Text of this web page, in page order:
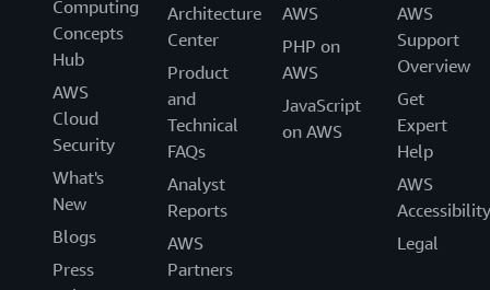
Computing
Concepts
Hub
AWS
Cloud
Security
What's
New
Blogs
Press
Architecture
Center
Product
and
Technical
FAQs
Analyst
Reports
AWS
Partners
AWS
PHP on
AWS
JavaScript
on AWS
AWS
Support
Overview
Get
Expert
Help
AWS
Accessibility
Legal